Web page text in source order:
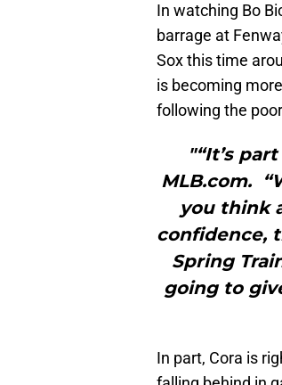
In watching Bo
barrage at
Sox this time
is becoming
following the
"“It’s
MLB.com.
you think
confidence,
Spring
going to
In part, Cora is